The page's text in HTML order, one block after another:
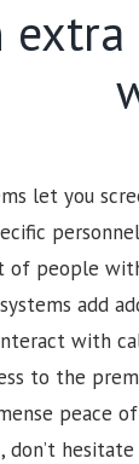
let you
of people
add
with
to the
peace
don’t